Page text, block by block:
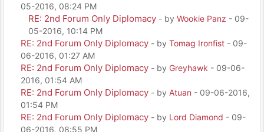
05-2016, 08:24 PM
RE: 2nd Forum Only Diplomacy - by Wookie Panz - 09-
05-2016, 10:14 PM
RE: 2nd Forum Only Diplomacy - by Tomag Ironfist - 09-
06-2016, 01:27 AM
RE: 2nd Forum Only Diplomacy - by Greyhawk - 09-06-
2016, 01:54 AM
RE: 2nd Forum Only Diplomacy - by Atuan - 09-06-2016,
01:54 PM
RE: 2nd Forum Only Diplomacy - by Lord Diamond - 09-
06-2016, 08:55 PM